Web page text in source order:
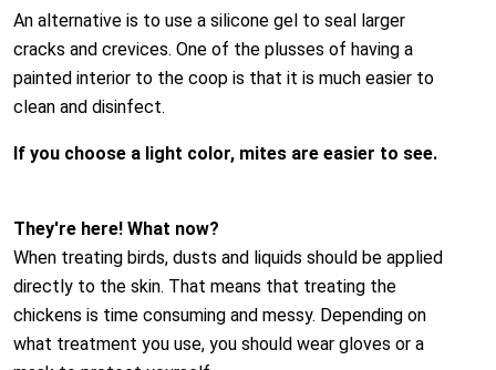
An alternative is to use a silicone gel to seal larger
cracks and crevices. One of the plusses of having a
painted interior to the coop is that it is much easier to
clean and disinfect.
If you choose a light color, mites are easier to see.
They're here! What now?
When treating birds, dusts and liquids should be applied
directly to the skin. That means that treating the
chickens is time consuming and messy. Depending on
what treatment you use, you should wear gloves or a